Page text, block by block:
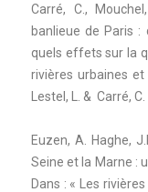
Carré, C.,
banlieue de Paris :
quels effets sur la
rivières urbaines et
Lestel, L. & Carré,
Euzen, A. Haghe,
Seine et la Marne :
Dans : « Les